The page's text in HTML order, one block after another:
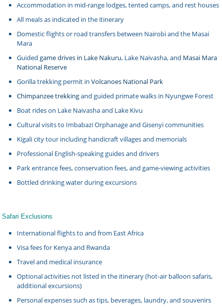
Accommodation in mid-range lodges, tented camps, and rest houses
All meals as indicated in the itinerary
Domestic flights or road transfers between Nairobi and the Masai
Mara
Guidedgame drives in Lake Nakuru, Lake Naivasha, and Masai Mara
National Reserve
Gorilla trekking permit inVolcanoes National Park
Chimpanzee trekkingand guided primate walks in Nyungwe Forest
Boat rides on Lake Naivasha and Lake Kivu
Cultural visits to Imbabazi Orphanage and Gisenyi communities
Kigali city tour including handicraft villages and memorials
Professional English-speaking guides and drivers
Park entrance fees, conservation fees, and game-viewing activities
Bottled drinking water during excursions
Safari Exclusions
International flights to and from East Africa
Visa fees for Kenya and Rwanda
Travel and medical insurance
Optional activities not listed in the itinerary (hot-air balloon safaris,
additional excursions)
Personal expenses such as tips, beverages, laundry, and souvenirs